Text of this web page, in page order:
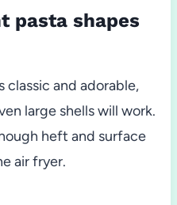
pasta shapes
classic and adorable,
large shells will work.
heft and surface
air fryer.